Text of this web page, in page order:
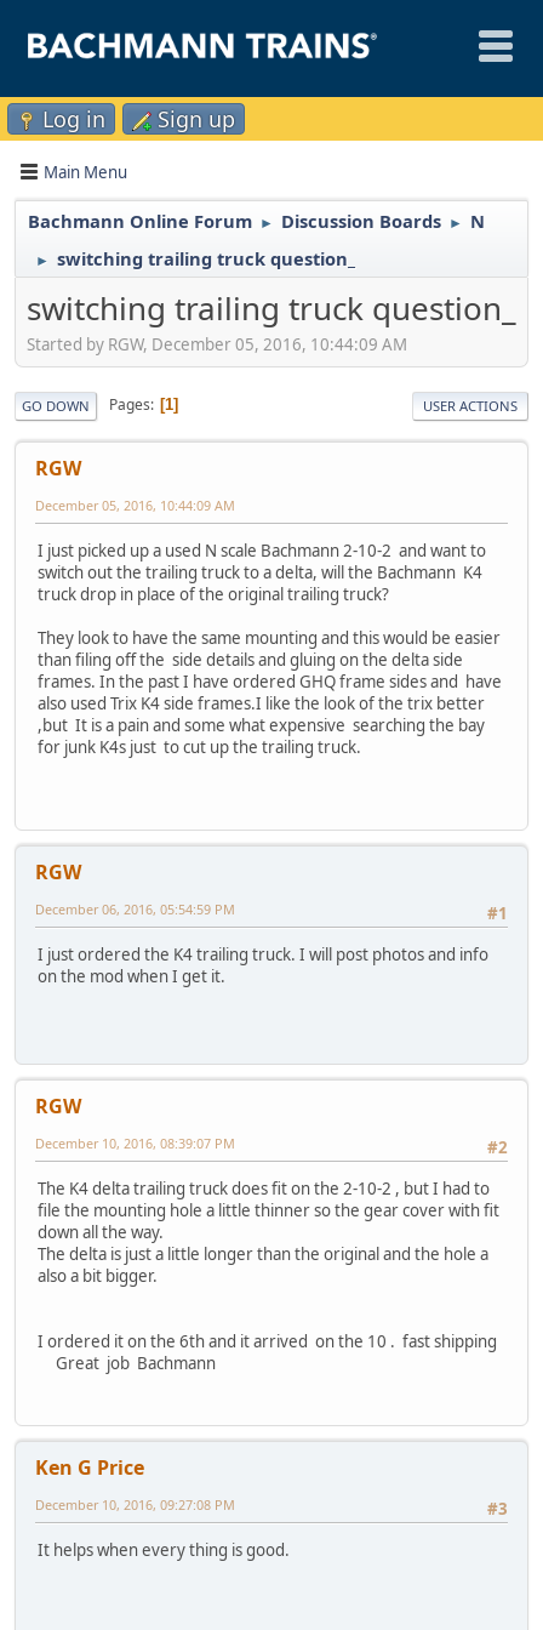
Log in Sign up
Main Menu
Bachmann Online Forum ► Discussion Boards ► N
► switching trailing truck question_
switching trailing truck question_
Started by RGW, December 05, 2016, 10:44:09 AM
GO DOWN Pages 1 USER ACTIONS
RGW
December 05, 2016, 10:44:09 AM
I just picked up a used N scale Bachmann 2-10-2 and want to
switch out the trailing truck to a delta, will the Bachmann K4
truck drop in place of the original trailing truck?
They look to have the same mounting and this would be easier
than filing off the side details and gluing on the delta side
frames. In the past I have ordered GHQ frame sides and have
also used Trix K4 side frames.I like the look of the trix better
,but It is a pain and some what expensive searching the bay
for junk K4s just to cut up the trailing truck.
RGW
#1
December 06, 2016, 05:54:59 PM
I just ordered the K4 trailing truck. I will post photos and info
on the mod when I get it.
RGW
#2
December 10, 2016, 08:39:07 PM
The K4 delta trailing truck does fit on the 2-10-2 , but I had to
file the mounting hole a little thinner so the gear cover with fit
down all the way.
The delta is just a little longer than the original and the hole a
also a bit bigger.
I ordered it on the 6th and it arrived on the 10 . fast shipping
Great job Bachmann
Ken G Price
#3
December 10, 2016, 09:27:08 PM
It helps when every thing is good.